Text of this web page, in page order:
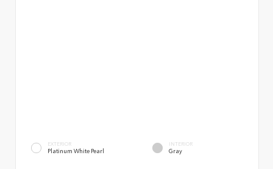
EXTERIOR
Platinum White Pearl
INTERIOR
Gray